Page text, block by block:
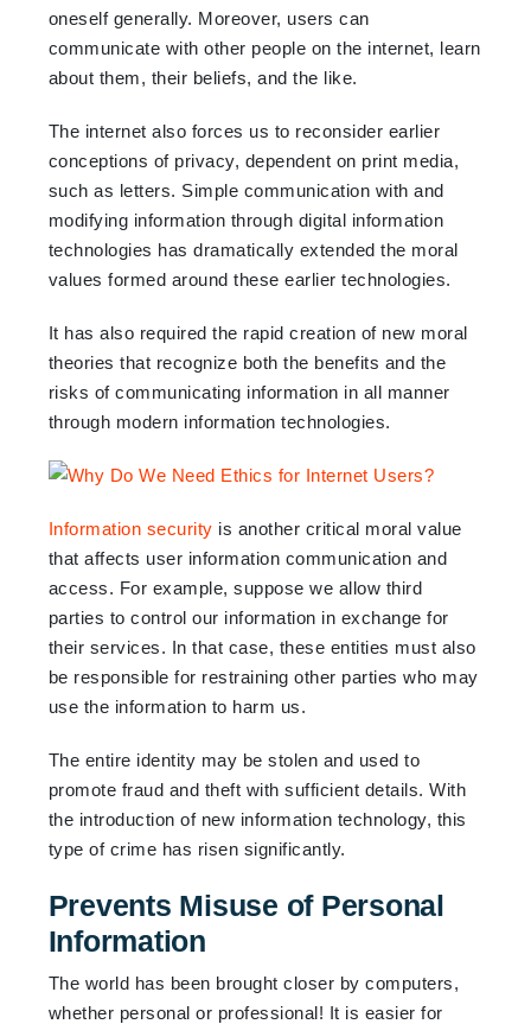
oneself generally. Moreover, users can
communicate with other people on the internet, learn
about them, their beliefs, and the like.
The internet also forces us to reconsider earlier
conceptions of privacy, dependent on print media,
such as letters. Simple communication with and
modifying information through digital information
technologies has dramatically extended the moral
values formed around these earlier technologies.
It has also required the rapid creation of new moral
theories that recognize both the benefits and the
risks of communicating information in all manner
through modern information technologies.
Information security is another critical moral value
that affects user information communication and
access. For example, suppose we allow third
parties to control our information in exchange for
their services. In that case, these entities must also
be responsible for restraining other parties who may
use the information to harm us.
The entire identity may be stolen and used to
promote fraud and theft with sufficient details. With
the introduction of new information technology, this
type of crime has risen significantly.
Prevents Misuse of Personal
Information
The world has been brought closer by computers,
whether personal or professional! It is easier for